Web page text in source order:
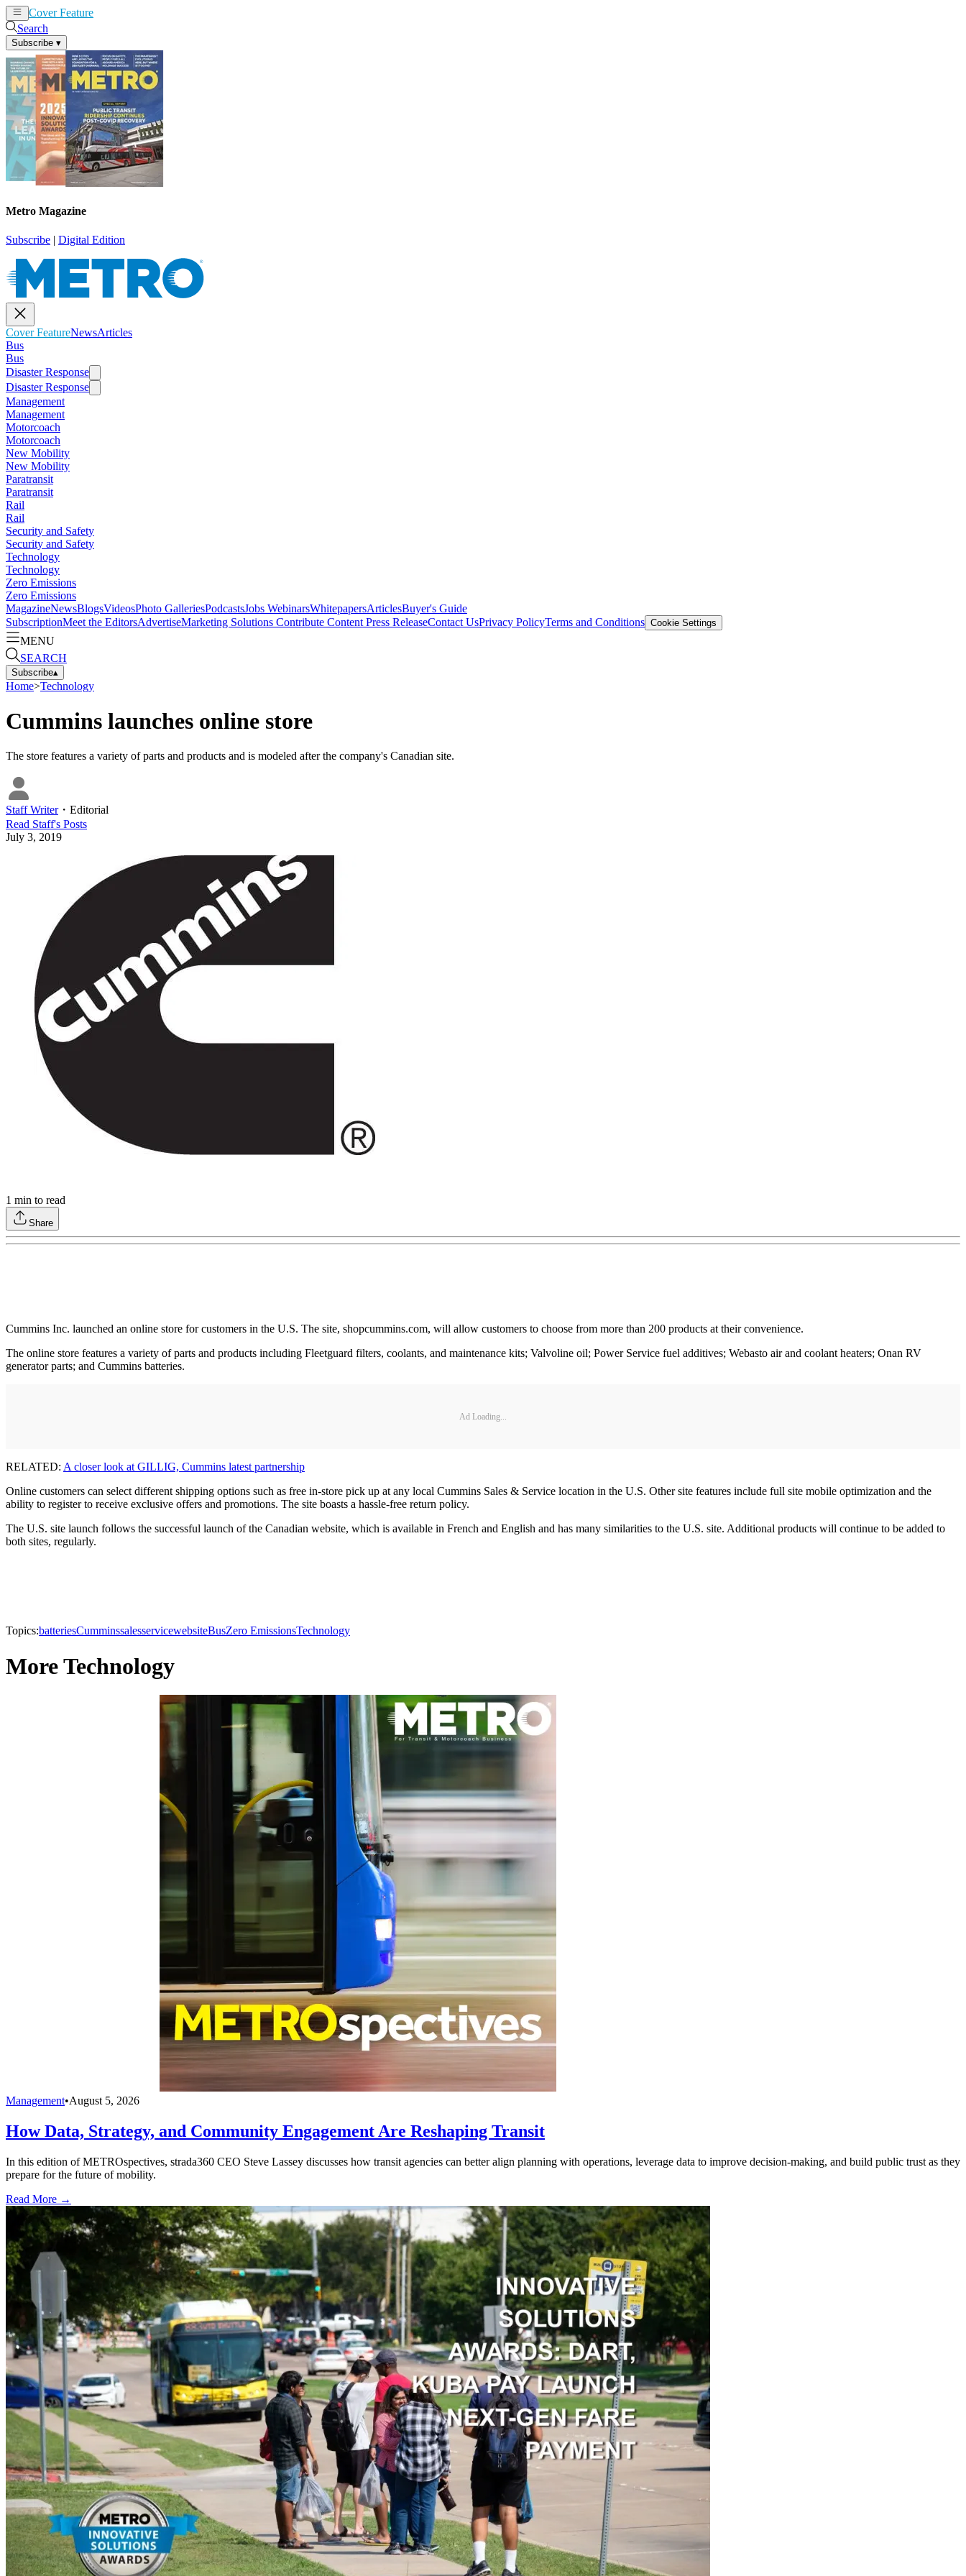
Cover Feature
Search
Subscribe ▾
Metro Magazine
Subscribe | Digital Edition
Cover FeatureNewsArticles
Bus
Bus
Disaster Response
Disaster Response
Management
Management
Motorcoach
Motorcoach
New Mobility
New Mobility
Paratransit
Paratransit
Rail
Rail
Security and Safety
Security and Safety
Technology
Technology
Zero Emissions
Zero Emissions
MagazineNewsBlogsVideosPhoto GalleriesPodcastsJobs WebinarsWhitepapersArticlesBuyer's Guide
SubscriptionMeet the EditorsAdvertiseMarketing Solutions Contribute Content Press ReleaseContact UsPrivacy PolicyTerms and Conditions Cookie Settings
MENU
SEARCH
Subscribe▴
Home>Technology
Cummins launches online store
The store features a variety of parts and products and is modeled after the company's Canadian site.
Staff Writer・ Editorial
Read Staff's Posts
July 3, 2019
1 min to read
Share
Cummins Inc. launched an online store for customers in the U.S. The site, shopcummins.com, will allow customers to choose from more than 200 products at their convenience.
The online store features a variety of parts and products including Fleetguard filters, coolants, and maintenance kits; Valvoline oil; Power Service fuel additives; Webasto air and coolant heaters; Onan RV
generator parts; and Cummins batteries.
Ad Loading...
RELATED: A closer look at GILLIG, Cummins latest partnership
Online customers can select different shipping options such as free in-store pick up at any local Cummins Sales & Service location in the U.S. Other site features include full site mobile optimization and the
ability to register to receive exclusive offers and promotions. The site boasts a hassle-free return policy.
The U.S. site launch follows the successful launch of the Canadian website, which is available in French and English and has many similarities to the U.S. site. Additional products will continue to be added to
both sites, regularly.
Topics:batteriesCumminssalesservicewebsiteBusZero EmissionsTechnology
More Technology
Management•August 5, 2026
How Data, Strategy, and Community Engagement Are Reshaping Transit
In this edition of METROspectives, strada360 CEO Steve Lassey discusses how transit agencies can better align planning with operations, leverage data to improve decision-making, and build public trust as they
prepare for the future of mobility.
Read More →